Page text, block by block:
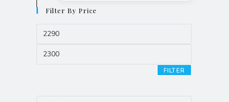
Filter By Price
FILTER